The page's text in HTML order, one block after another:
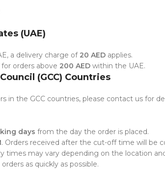
(UAE)
a delivery charge of 20 AED applies.
for orders above 200 AED within the UAE.
(GCC) Countries
in the GCC countries, please contact us for
days from the day the order is placed.
. Orders received after the cut-off time will be
times may vary depending on the location
as quickly as possible.